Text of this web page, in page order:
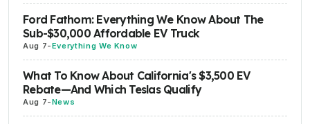
Ford Fathom: Everything We Know About The
Sub-$30,000 Affordable EV Truck
Aug 7-Everything We Know
What To Know About California's $3,500 EV
Rebate—And Which Teslas Qualify
Aug 7-News